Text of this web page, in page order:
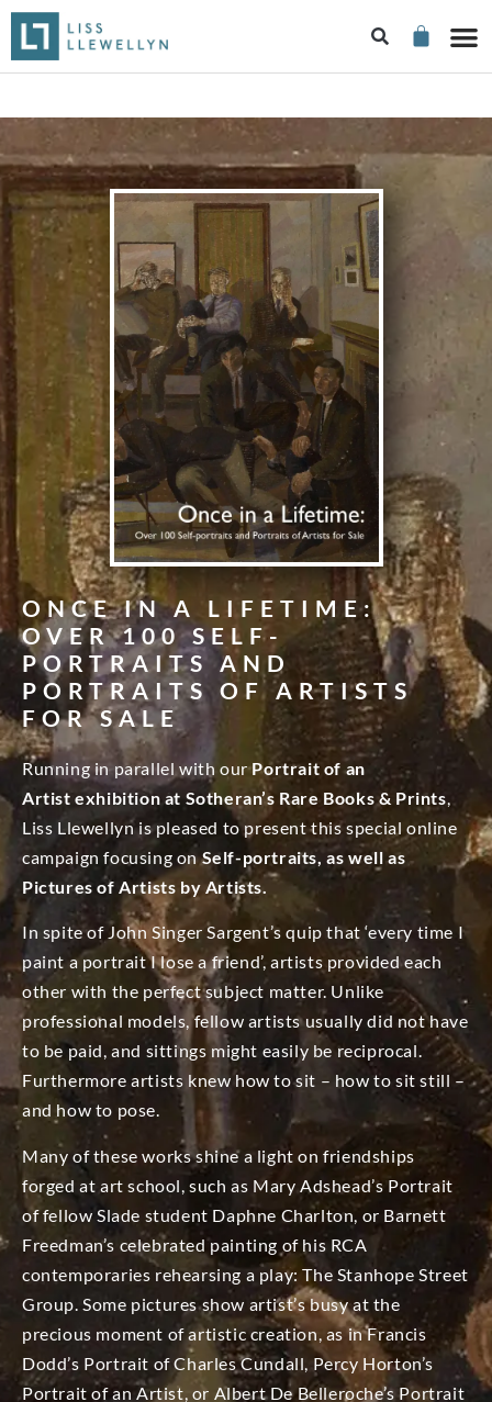
ONCE IN A LIFETIME:
OVER 100 SELF-
PORTRAITS AND
PORTRAITS OF ARTISTS
FOR SALE
Running in parallel with ourPortrait of an
Artist exhibition at Sotheran’s Rare Books & Prints
Liss Llewellyn is pleased to present this special online
campaign focusing onSelf-portraits, as well as
Pictures of Artists by Artists.
In spite of John Singer Sargent’s quip that ‘every time I
paint a portrait I lose a friend’, artists provided each
other with the perfect subject matter. Unlike
professional models, fellow artists usually did not have
to be paid, and sittings might easily be reciprocal.
Furthermore artists knew how to sit – how to sit still –
and how to pose.
Many of these works shine a light on friendships
forged at art school, such as Mary Adshead’s Portrait
of fellow Slade student Daphne Charlton, or Barnett
Freedman’s celebrated painting of his RCA
contemporaries rehearsing a play: The Stanhope Street
Group. Some pictures show artist’s busy at the
precious moment of artistic creation, as in Francis
Dodd’s Portrait of Charles Cundall, Percy Horton’s
Portrait of an Artist, or Albert De Belleroche’s Portrait